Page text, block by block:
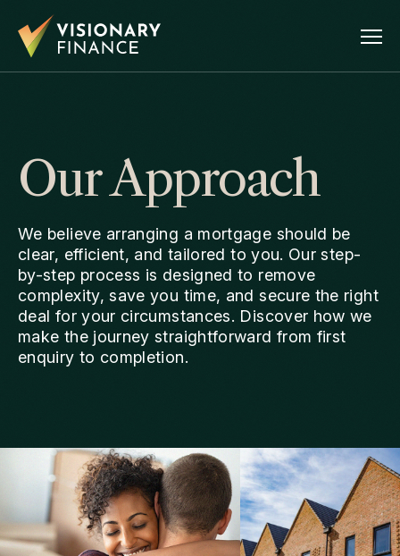
Our Approach
We believe arranging a mortgage should be
clear, efficient, and tailored to you. Our step-
by-step process is designed to remove
complexity, save you time, and secure the right
deal for your circumstances. Discover how we
make the journey straightforward from first
enquiry to completion.